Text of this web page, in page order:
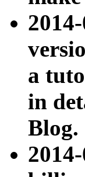
a
in
Blog.